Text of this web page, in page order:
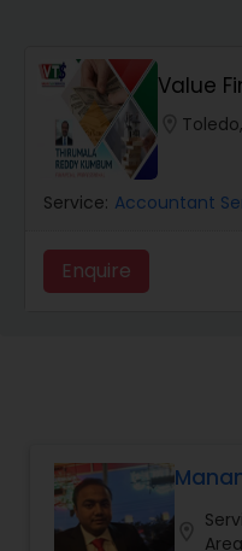
Car Insurance
Dental Insurance
Domestic
Automobile
Value
Service: Accountant
Enquire
Area